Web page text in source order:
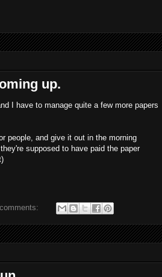
up.
I have to manage quite a few more papers
people, and give it out in the morning
supposed to have paid the paper